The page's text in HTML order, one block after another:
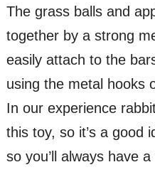
The grass balls and
together by a strong
easily attach to the
using the metal hooks
In our experience
this toy, so it’s a good
so you’ll always have